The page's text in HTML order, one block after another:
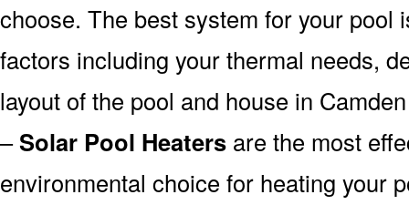
choose. The best system for your pool
factors including your thermal needs,
layout of the pool and house in
–Solar Pool Heaters are the most
environmental choice for heating your